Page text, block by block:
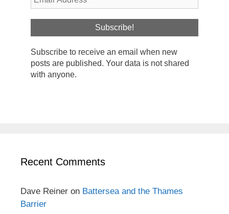
Subscribe to receive an email when new
posts are published. Your data is not shared
with anyone.
Recent Comments
Dave Reiner on Battersea and the Thames
Barrier